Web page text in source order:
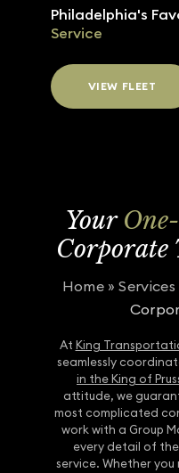
Philadelphia's
Service
VIEW FLEET
Your
Home » Services
At King
seamlessly
in the King of
attitude, we
most complicated
work with a Group
every detail of
service. Whether